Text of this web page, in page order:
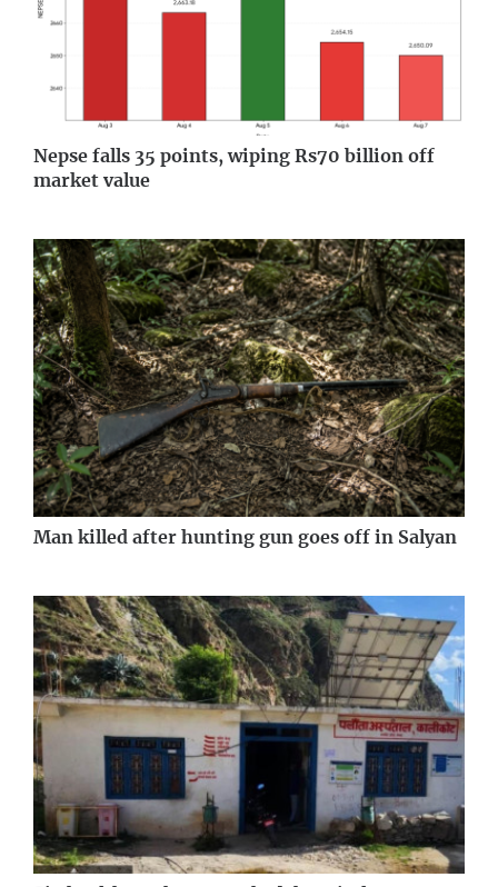
Nepse falls 35 points, wiping Rs70 billion off
market value
Man killed after hunting gun goes off in Salyan